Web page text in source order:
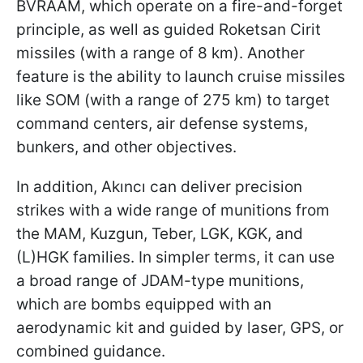
BVRAAM, which operate on a fire-and-forget
principle, as well as guided Roketsan Cirit
missiles (with a range of 8 km). Another
feature is the ability to launch cruise missiles
like SOM (with a range of 275 km) to target
command centers, air defense systems,
bunkers, and other objectives.
In addition, Akıncı can deliver precision
strikes with a wide range of munitions from
the MAM, Kuzgun, Teber, LGK, KGK, and
(L)HGK families. In simpler terms, it can use
a broad range of JDAM-type munitions,
which are bombs equipped with an
aerodynamic kit and guided by laser, GPS, or
combined guidance.